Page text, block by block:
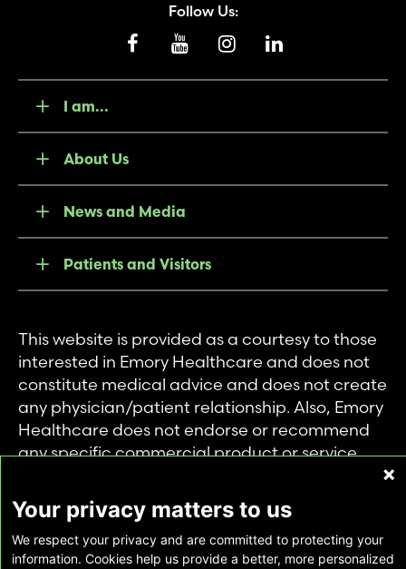
Follow Us:
I am...
About Us
News and Media
Patients and Visitors
This website is provided as a courtesy to those
interested in Emory Healthcare and does not
constitute medical advice and does not create
any physician/patient relationship. Also, Emory
Healthcare does not endorse or recommend
any specific commercial product or service.
private use of individuals accessing this
information, and no part of it may be used for
any other purpose.
Your privacy matters to us
We respect your privacy and are committed to protecting your
information. Cookies help us provide a better, more personalized